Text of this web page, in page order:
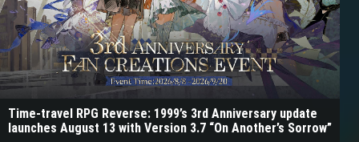
Time-travel RPG Reverse: 1999’s 3rd Anniversary update
launches August 13 with Version 3.7 “On Another’s Sorrow”